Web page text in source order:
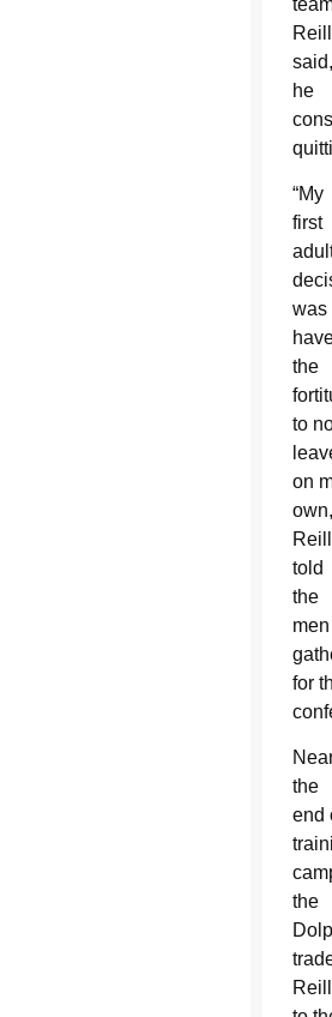
said,
he
“My
first
was
the
to
on
told
the
men
for
the
end
the